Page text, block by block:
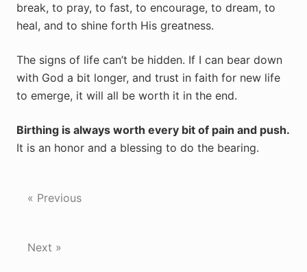
break, to pray, to fast, to encourage, to dream, to
heal, and to shine forth His greatness.
The signs of life can’t be hidden. If I can bear down
with God a bit longer, and trust in faith for new life
to emerge, it will all be worth it in the end.
Birthing is always worth every bit of pain and push.
It is an honor and a blessing to do the bearing.
« Previous
Next »